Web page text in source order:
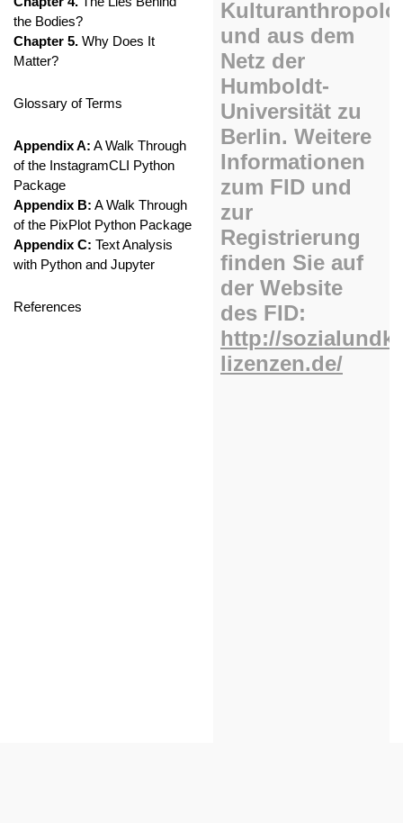
the Bodies?
Chapter 5. Why Does It
Matter?
Glossary of Terms
Appendix A: A Walk Through
of the InstagramCLI Python
Package
Appendix B: A Walk Through
of the PixPlot Python Package
Appendix C: Text Analysis
with Python and Jupyter
References